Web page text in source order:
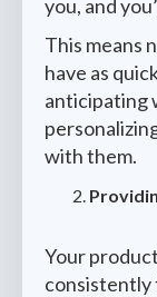
you, and
This means
have as
anticipating
with them.
Your
consistently